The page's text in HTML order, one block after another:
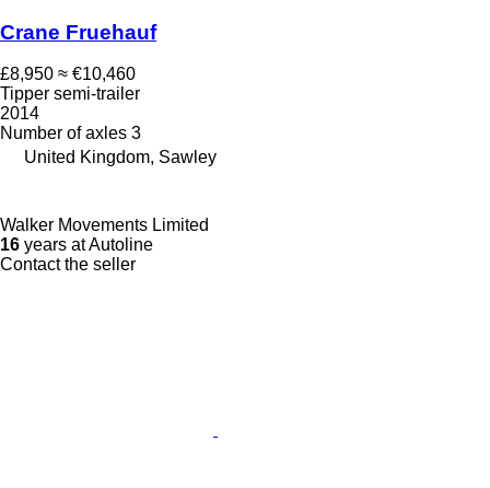
Crane Fruehauf
£8,950 ≈ €10,460
Tipper semi-trailer
2014
Number of axles 3
United Kingdom, Sawley
Walker Movements Limited
16 years at Autoline
Contact the seller